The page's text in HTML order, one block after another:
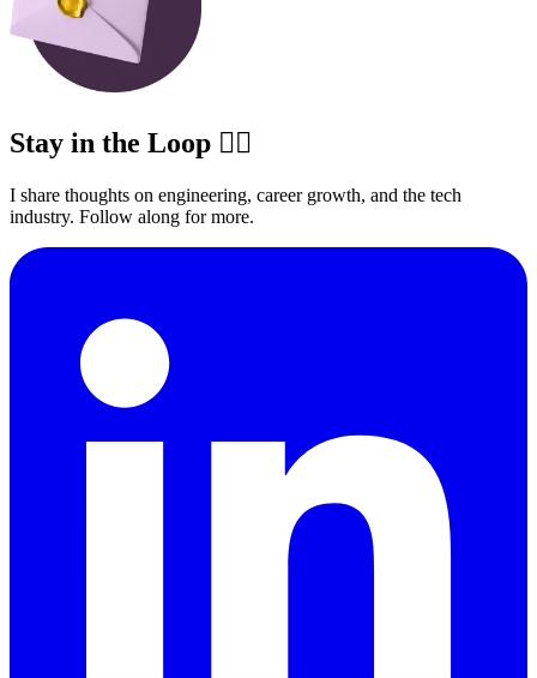
Stay in the Loop ✍🏽
I share thoughts on engineering, career growth, and the tech
industry. Follow along for more.